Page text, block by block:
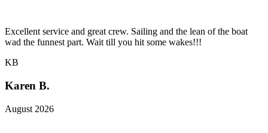
Excellent service and great crew. Sailing and the lean of the boat
wad the funnest part. Wait till you hit some wakes!!!
KB
Karen B.
August 2026